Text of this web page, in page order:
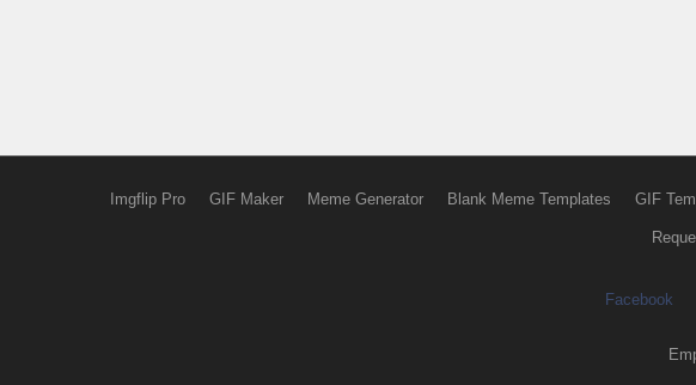
Imgflip Pro GIF Maker Meme Generator Blank Meme Templates GIF
Facebook